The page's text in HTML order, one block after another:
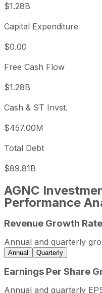
$1.28B
Capital Expenditure
$0.00
Free Cash Flow
$1.28B
Cash & ST Invst.
$457.00M
Total Debt
$89.81B
AGNC
Performance
AGNC Investment
Fiscal year
2022
2023
Revenue Growth Rate
Annual and quarterly
Annual Quarterly
Earnings Per Share
Annual and quarterly